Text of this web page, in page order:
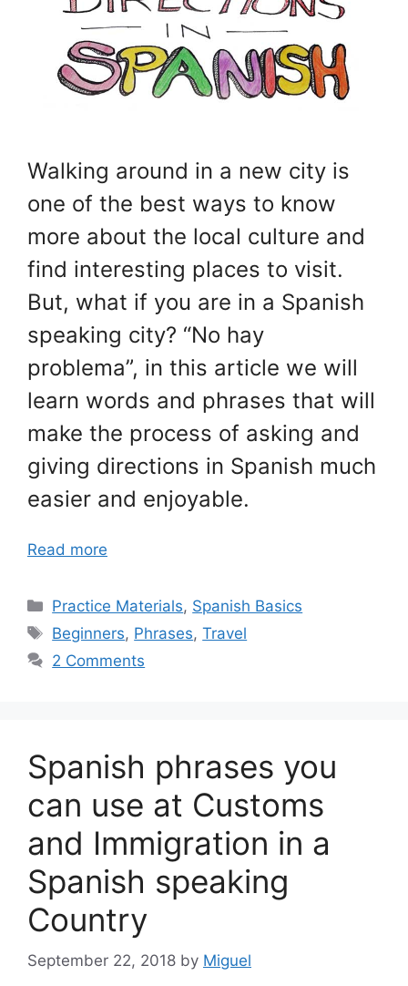
Walking around in a new city is
one of the best ways to know
more about the local culture and
find interesting places to visit.
But, what if you are in a Spanish
speaking city? “No hay
problema”, in this article we will
learn words and phrases that will
make the process of asking and
giving directions in Spanish much
easier and enjoyable.
Read more
Categories
Practice Materials, Spanish Basics
Tags
Beginners, Phrases,Travel
2 Comments
Spanish phrases you
can use at Customs
and Immigration in a
Spanish speaking
Country
September 22, 2018 by Miguel